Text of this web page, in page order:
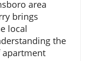
area
brings
local
the
apartment